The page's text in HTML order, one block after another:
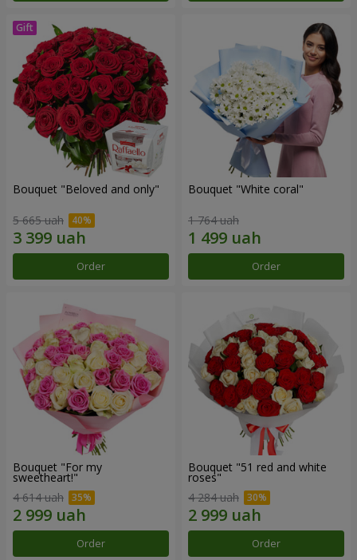
Bouquet "Beloved and only"
5 665 uah
Order
Bouquet "White coral"
1 764 uah
Order
Bouquet "For my
sweetheart!"
4 614 uah
Order
Bouquet "51 red and white
roses"
4 284 uah
Order